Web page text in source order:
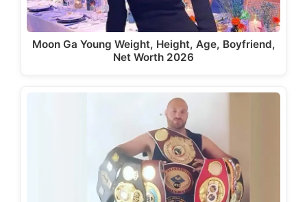
Moon Ga Young Weight, Height, Age, Boyfriend,
Net Worth 2026